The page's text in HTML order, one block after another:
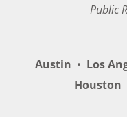
Public
Austin • Los
Houston